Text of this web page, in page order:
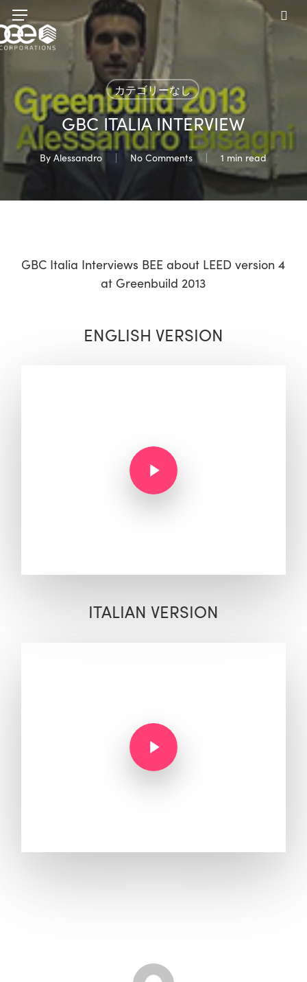
Skip
to
main
Menu
カテゴリーなし
GBC ITALIA INTERVIEW
By Alessandro No Comments 1 min read
GBC Italia Interviews BEE about LEED version 4
at Greenbuild 2013
ENGLISH VERSION
Play Video
ITALIAN VERSION
Play Video